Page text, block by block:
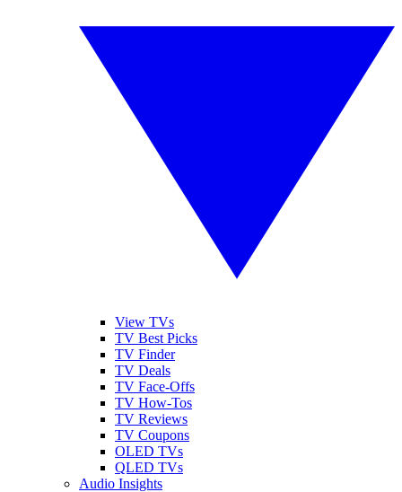
View TVs
TV Best Picks
TV Finder
TV Deals
TV Face-Offs
TV How-Tos
TV Reviews
TV Coupons
OLED TVs
QLED TVs
Audio Insights